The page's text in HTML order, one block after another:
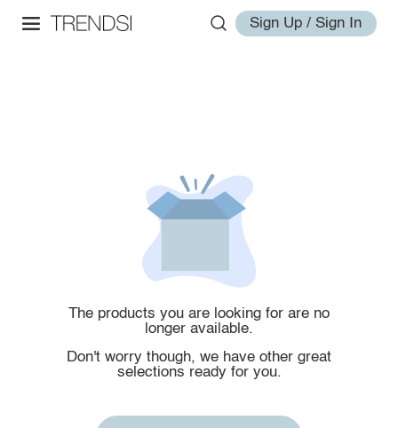
Sign Up / Sign In
The products you are looking for are no
longer available.
Don't worry though, we have other great
selections ready for you.